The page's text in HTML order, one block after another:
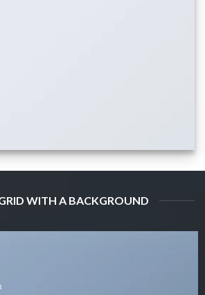
WITH A BACKGROUND